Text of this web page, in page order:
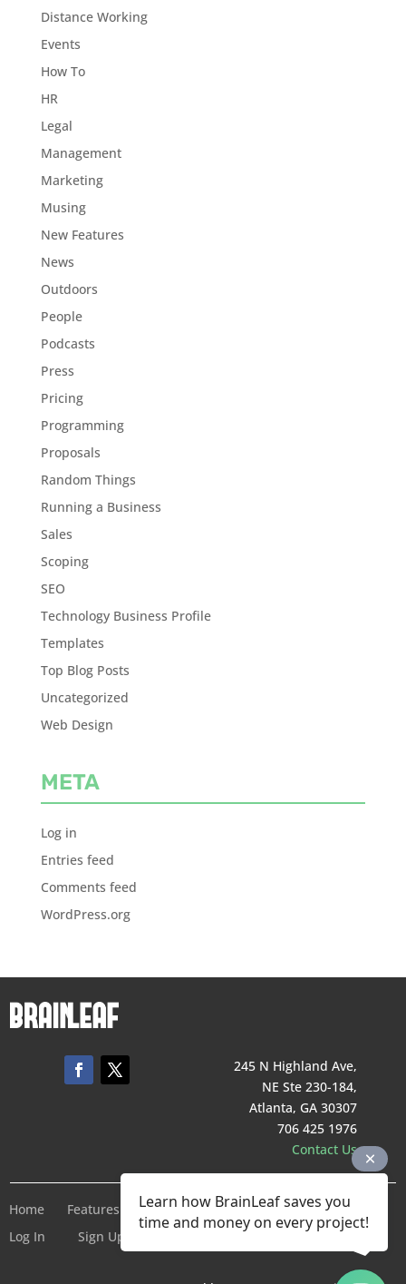
Distance Working
Events
How To
HR
Legal
Management
Marketing
Musing
New Features
News
Outdoors
People
Podcasts
Press
Pricing
Programming
Proposals
Random Things
Running a Business
Sales
Scoping
SEO
Technology Business Profile
Templates
Top Blog Posts
Uncategorized
Web Design
META
Log in
Entries feed
Comments feed
WordPress.org
245 N Highland Ave,
NE Ste 230-184,
Atlanta, GA 30307
706 425 1976
Contact Us
Home Features Pricing Company
Terms of Service
Log In
Sign Up For Free
Learn how BrainLeaf saves you
time and money on every project!